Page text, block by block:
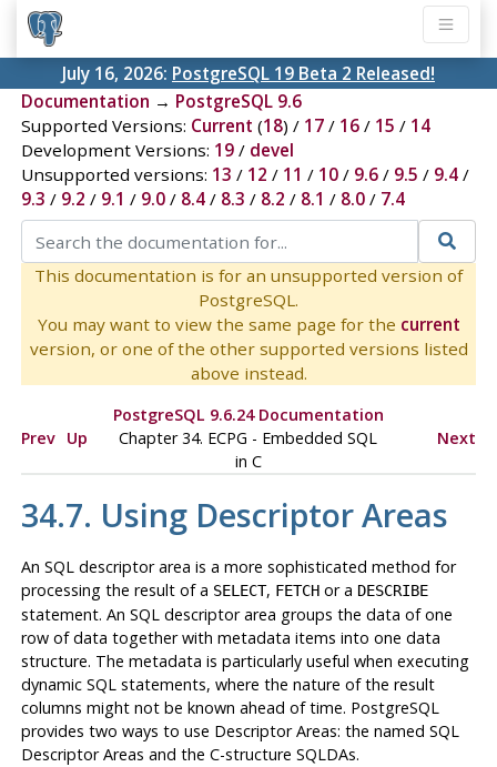
July 16, 2026: PostgreSQL 19 Beta 2 Released!
Documentation → PostgreSQL 9.6
Supported Versions: Current (18) / 17/ 16/ 15 / 14
Development Versions: 19/ devel
Unsupported versions: 13 / 12 / 11 / 10/ 9.6/ 9.5 / 9.4/
9.3 / 9.2 / 9.1 / 9.0/ 8.4/ 8.3 / 8.2 / 8.1 / 8.0/ 7.4
This documentation is for an unsupported version of
PostgreSQL.
You may want to view the same page for the current
version, or one of the other supported versions listed
above instead.
PostgreSQL 9.6.24 Documentation
Prev Up Chapter 34. ECPG - EmbeddedSQL
in C
Next
34.7. Using Descriptor Areas
An SQL descriptor area is a more sophisticated method for
processing the result of a SELECT, FETCHor a DESCRIBE
statement. An SQL descriptor area groups the data of one
row of data together with metadata items into one data
structure. The metadata is particularly useful when executing
dynamic SQL statements, where the nature of the result
columns might not be known ahead of time. PostgreSQL
provides two ways to use Descriptor Areas: the named SQL
Descriptor Areas and the C-structure SQLDAs.